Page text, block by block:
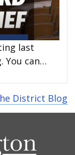
last
You can…
District Blog